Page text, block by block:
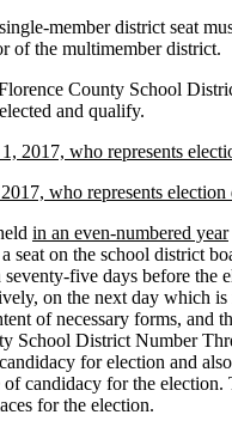
member district seat
of the multimember district.
County School
and qualify.
2017, who represents
who represents
in an even-numbered year
seat on the school
five days before
on the next day which
of necessary forms,
School District Number
for election and
candidacy for the
for the election.